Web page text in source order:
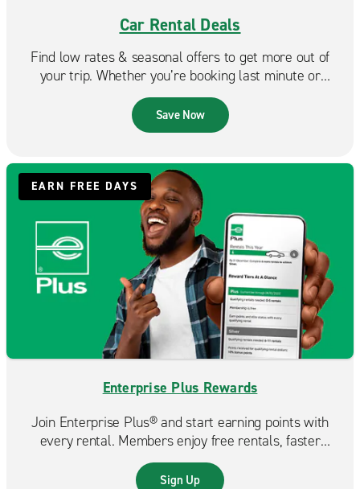
Car Rental Deals
Find low rates & seasonal offers to get more out of
your trip. Whether you’re booking last minute or
planning ahead, Enterprise makes it easy to find a deal
that fits your budget.
Save Now
EARN FREE DAYS
Enterprise Plus Rewards
Join Enterprise Plus® and start earning points with
every rental. Members enjoy free rentals, faster
reservations, and exclusive benefits that make each
trip even more rewarding.
Sign Up